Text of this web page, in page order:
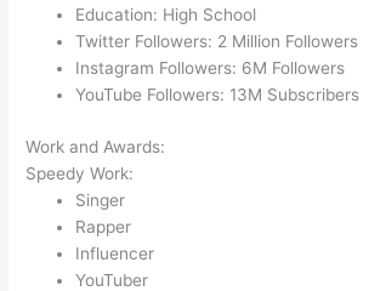
Education: High School
Twitter Followers: 2 Million Followers
Instagram Followers: 6M Followers
YouTube Followers: 13M Subscribers
Work and Awards:
Speedy Work:
Singer
Rapper
Influencer
YouTuber